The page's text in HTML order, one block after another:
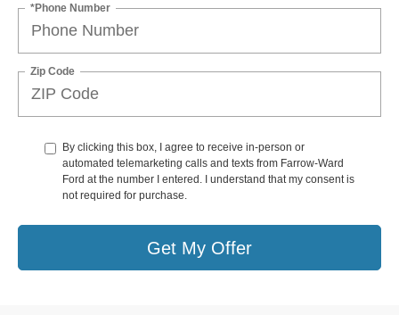
*Phone Number
Zip Code
By clicking this box, I agree to receive in-person or
automated telemarketing calls and texts from Farrow-Ward
Ford at the number I entered. I understand that my consent is
not required for purchase.
Get My Offer